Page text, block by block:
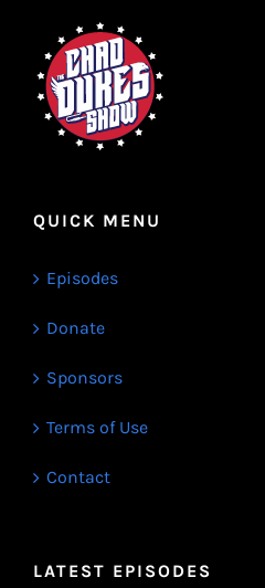
QUICK MENU
Episodes
Donate
Sponsors
Terms of Use
Contact
LATEST EPISODES